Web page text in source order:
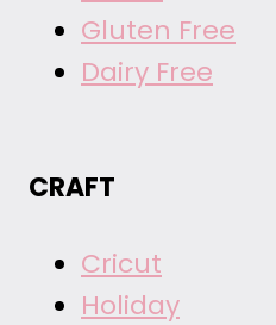
Gluten Free
Dairy Free
CRAFT
Cricut
Holiday